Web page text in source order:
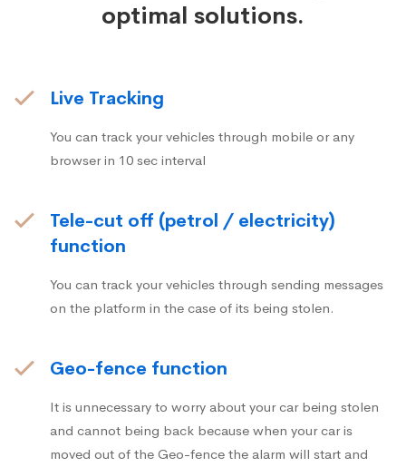
optimal solutions.
Live Tracking
You can track your vehicles through mobile or any
browser in 10 sec interval
Tele-cut off (petrol / electricity)
function
You can track your vehicles through sending messages
on the platform in the case of its being stolen.
Geo-fence function
It is unnecessary to worry about your car being stolen
and cannot being back because when your car is
moved out of the Geo-fence the alarm will start and